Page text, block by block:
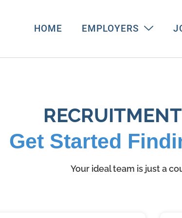
HOME EMPLOYERS
Get Started
Your ideal team is just a